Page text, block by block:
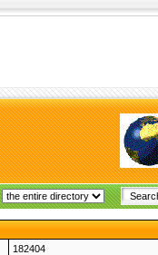
182404